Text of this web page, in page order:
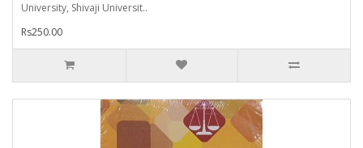
University, Shivaji Universit..
Rs250.00